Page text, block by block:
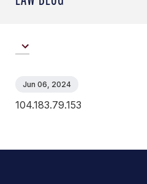
Jun 06, 2024
104.183.79.153